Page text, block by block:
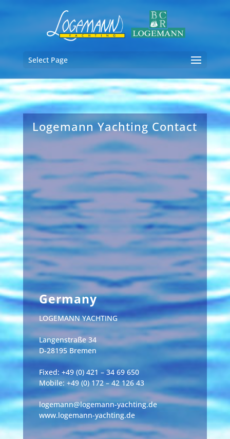
Select Page
Logemann Yachting Contact
Germany
LOGEMANN YACHTING
Langenstraße 34
D-28195 Bremen
Fixed: +49 (0) 421 – 34 69 650
Mobile: +49 (0) 172 – 42 126 43
logemann@logemann-yachting.de
www.logemann-yachting.de